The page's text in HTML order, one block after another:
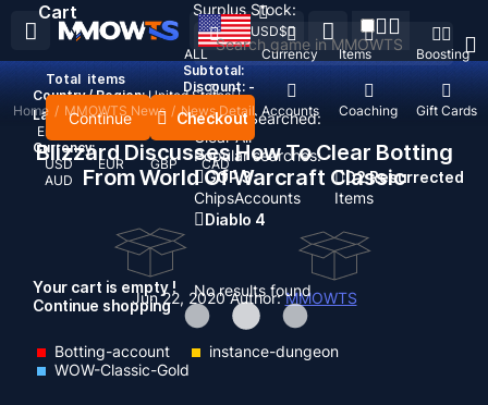
Recent Searched:
Clear All
Popular searches:
GOP 3
ChipsAccounts
D2 Resurrected
Items
Diablo 4
No results found
ALL Currency Items Boosting
Top Up Accounts Coaching Gift Cards
USD$
Country / Region: United States
Language:
English
Currency:
USD
EUR GBP
CAD
AUD
Cart
Total items
Subtotal:
Discount: -
Continue Checkout
Your cart is empty !
Continue shopping
Surplus Stock:
Home / MMOWTS News / News Detail
Blizzard Discusses How To Clear Botting
From World Of Warcraft Classic
Jun 22, 2020Author:MMOWTS
Botting-account
instance-dungeon
WOW-Classic-Gold